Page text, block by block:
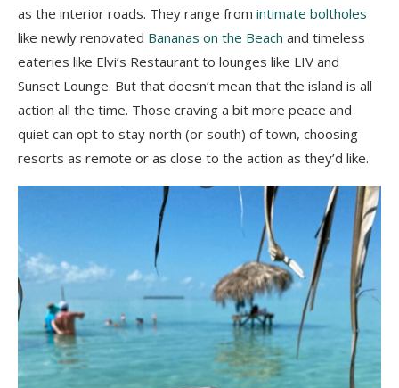
as the interior roads. They range from intimate boltholes
like newly renovated Bananas on the Beach and timeless
eateries like Elvi’s Restaurant to lounges like LIV and
Sunset Lounge. But that doesn’t mean that the island is all
action all the time. Those craving a bit more peace and
quiet can opt to stay north (or south) of town, choosing
resorts as remote or as close to the action as they’d like.